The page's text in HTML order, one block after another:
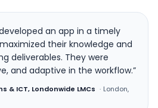
an app in a timely
their knowledge and
deliverables. They were
and adaptive in the workflow.”
& ICT, Londonwide LMCs · London,